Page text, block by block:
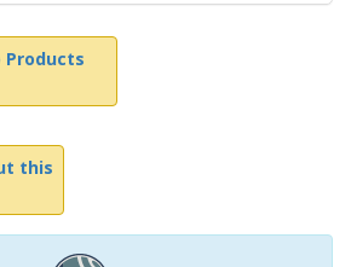
Products
this